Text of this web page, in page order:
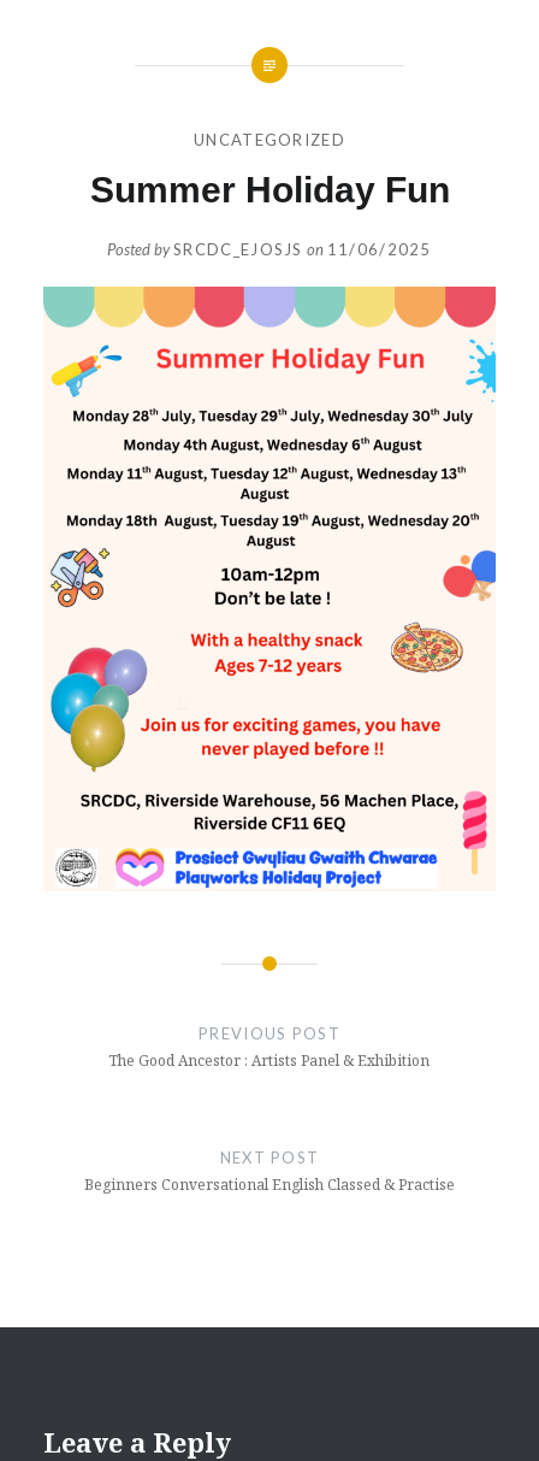
UNCATEGORIZED
Summer Holiday Fun
Posted bySRCDC_EJOSJS on 11/06/2025
PREVIOUS POST
The Good Ancestor : Artists Panel & Exhibition
NEXT POST
Beginners Conversational English Classed & Practise
Leave a Reply